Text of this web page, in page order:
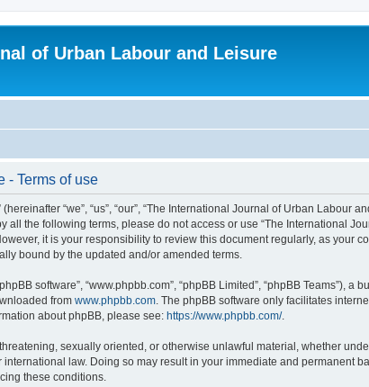
of Urban Labour and Leisure
- Terms of use
“we”, “us”, “our”, “The International Journal of Urban Labour
the following terms, please do not access or use “The International
it is your responsibility to review this document regularly, as your
bound by the updated and/or amended terms.
software”, “www.phpbb.com”, “phpBB Limited”, “phpBB Teams”),
from www.phpbb.com . The phpBB software only facilitates
about phpBB, please see: https://www.phpbb.com/.
sexually oriented, or otherwise unlawful material, whether
law. Doing so may result in your immediate and permanent
these conditions.